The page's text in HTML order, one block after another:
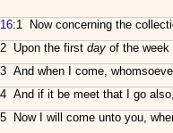
16:1 Now concerning the
2 Upon the first day of the
3 And when I come,
4 And if it be meet that I go
5 Now I will come unto you,